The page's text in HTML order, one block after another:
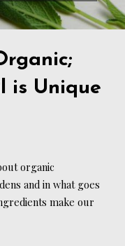
is Unique
organic
and in what goes
make our